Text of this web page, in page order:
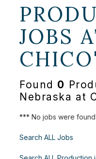
JOBS
Found 0
Nebraska at
*** No jobs were
Search ALL Jobs